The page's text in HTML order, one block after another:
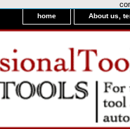
home About us,